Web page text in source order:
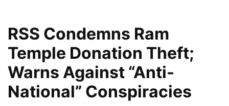
RSS Condemns Ram
Temple Donation Theft;
Warns Against “Anti-
National” Conspiracies